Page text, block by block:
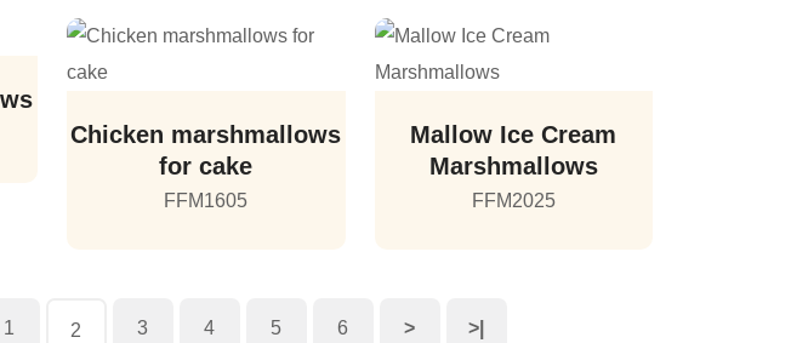
Chicken marshmallows
for cake
FFM1605
Mallow Ice Cream
Marshmallows
FFM2025
1 2 3 4 5 6 > >|